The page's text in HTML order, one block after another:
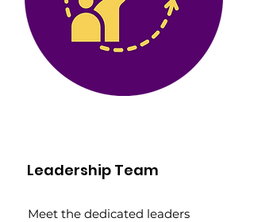
Leadership Team
Meet the dedicated leaders